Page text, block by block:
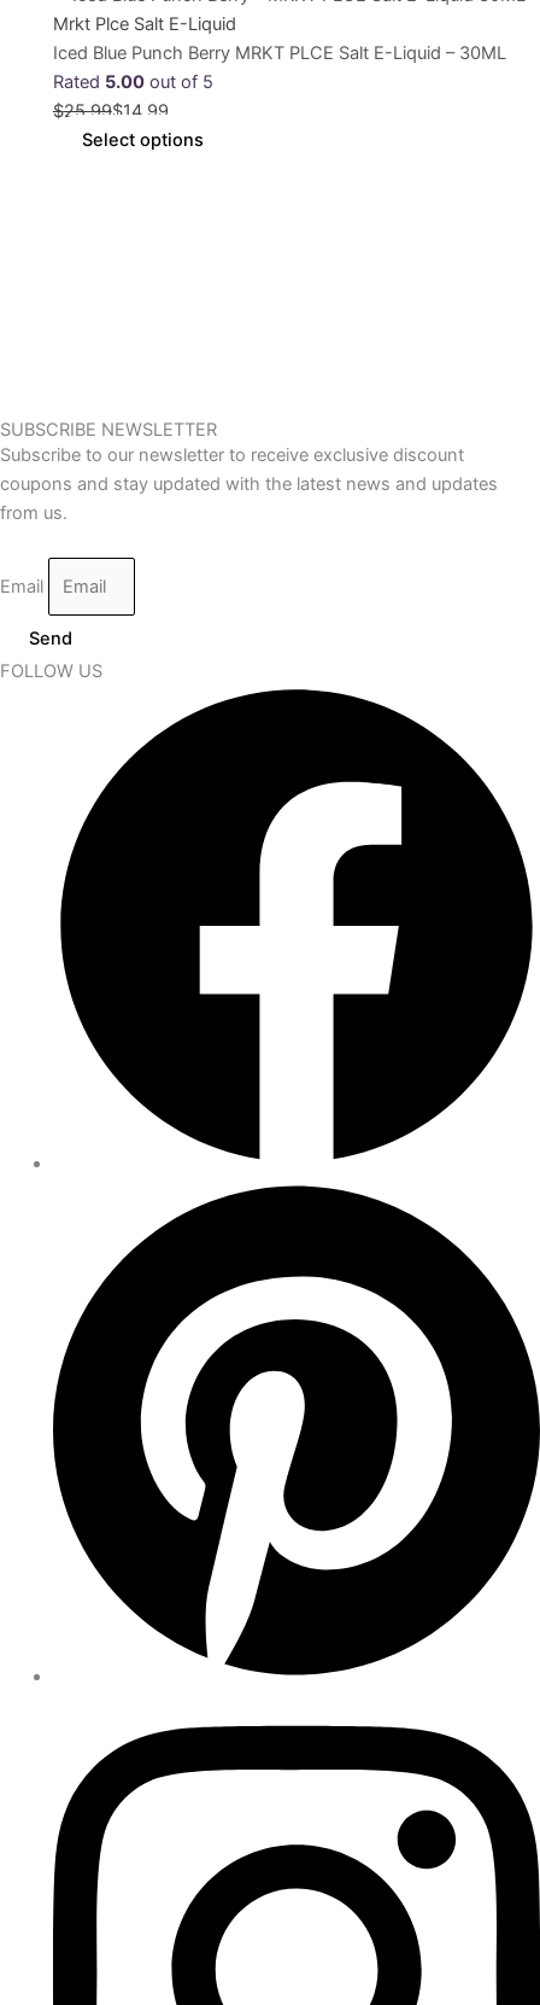
Mrkt Plce Salt E-Liquid
Iced Blue Punch Berry MRKT PLCE Salt E-Liquid – 30ML
Rated 5.00out of 5
$25.99$14.99
Select options
SUBSCRIBE NEWSLETTER
Subscribe to our newsletter to receive exclusive discount
coupons and stay updated with the latest news and updates
from us.
Email
Send
FOLLOW US